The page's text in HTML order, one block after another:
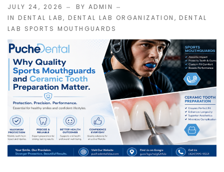
IMPLANT RESTORATIONS
Compatible Abutments
Denture Over Implant Bars
Multi‑Layer Hybrid Prosthetics
Implant Provisionals
Implant Surgical Guides
JULY 24, 2026
BY ADMIN
IN DENTAL LAB, DENTAL LAB ORGANIZATION , DENTAL
LAB SPORTS MOUTHGUARDS